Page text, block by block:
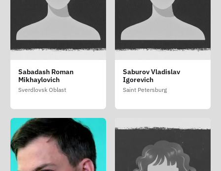
Sabadash Roman
Mikhaylovich
Sverdlovsk Oblast
Saburov Vladislav
Igorevich
Saint Petersburg